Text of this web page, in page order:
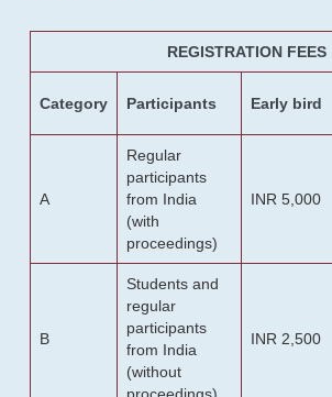
REGISTRATION FEES
Category Participants Early bird
A
Regular
participants
from India
(with
proceedings)
INR 5,000
B
Students and
regular
participants
from India
(without
INR 2,500